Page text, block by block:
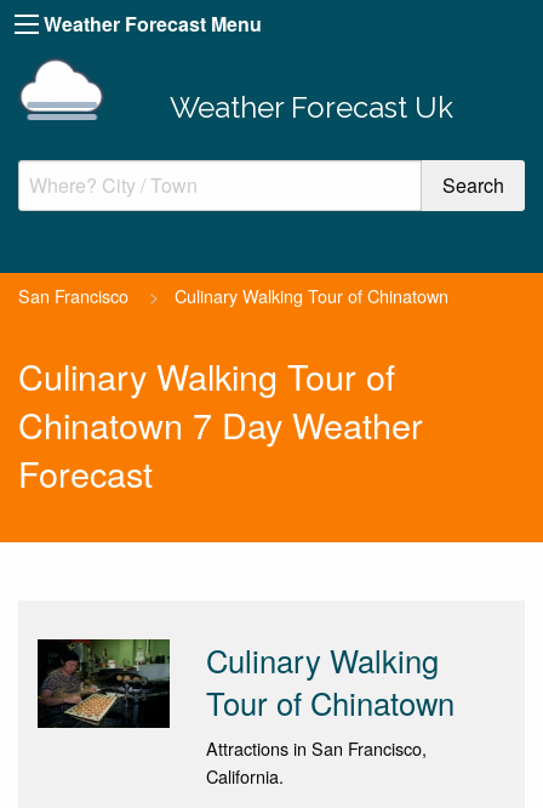
Weather Forecast Menu
Weather Forecast Uk
San Francisco > Culinary Walking Tour of Chinatown
Culinary Walking Tour of
Chinatown 7 Day Weather
Forecast
Culinary Walking
Tour of Chinatown
Attractions in San Francisco,
California.